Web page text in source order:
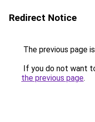
Redirect Notice
The previous page
If you do not want
the previous page.